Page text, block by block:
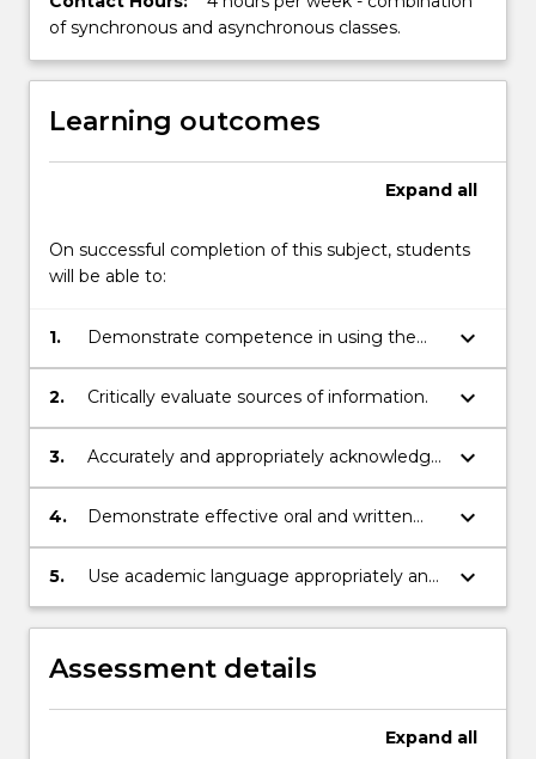
click
the
Read
More
button
of synchronous and asynchronous classes.
Learning outcomes
Expand all
On successful completion of this subject, students
will be able to:
1.
Demonstrate competence in using the
resources of an academic library.
keyboard_arrow_down
2. Critically evaluate sources of information. keyboard_arrow_down
3.
Accurately and appropriately acknowledge
sources in written and oral work.
keyboard_arrow_down
4.
Demonstrate effective oral and written
communication skills appropriate to
tertiary study.
keyboard_arrow_down
5.
Use academic language appropriately and
effectively to construct a reasoned
argument in both verbal and
written contexts.
keyboard_arrow_down
Assessment details
Expand all